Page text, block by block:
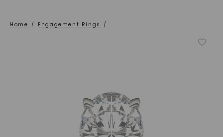
Home / Engagement Rings /